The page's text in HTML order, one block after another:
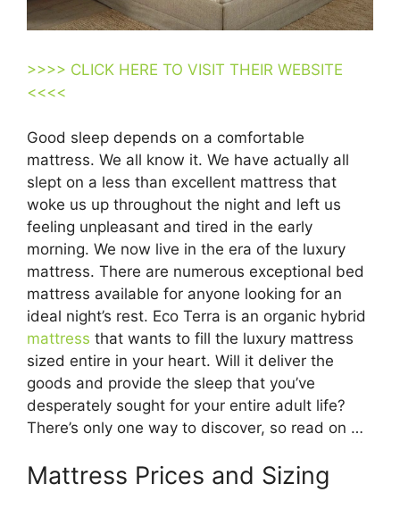
>>>> CLICK HERE TO VISIT THEIR WEBSITE
<<<<
Good sleep depends on a comfortable
mattress. We all know it. We have actually all
slept on a less than excellent mattress that
woke us up throughout the night and left us
feeling unpleasant and tired in the early
morning. We now live in the era of the luxury
mattress. There are numerous exceptional bed
mattress available for anyone looking for an
ideal night’s rest. Eco Terra is an organic hybrid
mattress that wants to fill the luxury mattress
sized entire in your heart. Will it deliver the
goods and provide the sleep that you’ve
desperately sought for your entire adult life?
There’s only one way to discover, so read on …
Mattress Prices and Sizing